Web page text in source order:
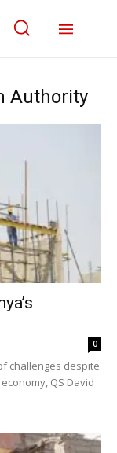
Authority
0
challenges despite
QS David